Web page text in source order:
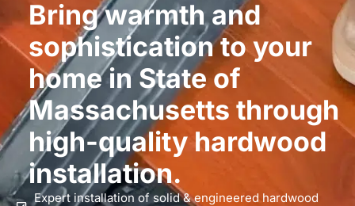
Bring warmth and
sophistication to your
home in State of
Massachusetts through
high-quality hardwood
installation.
Expert installation of solid & engineered hardwood